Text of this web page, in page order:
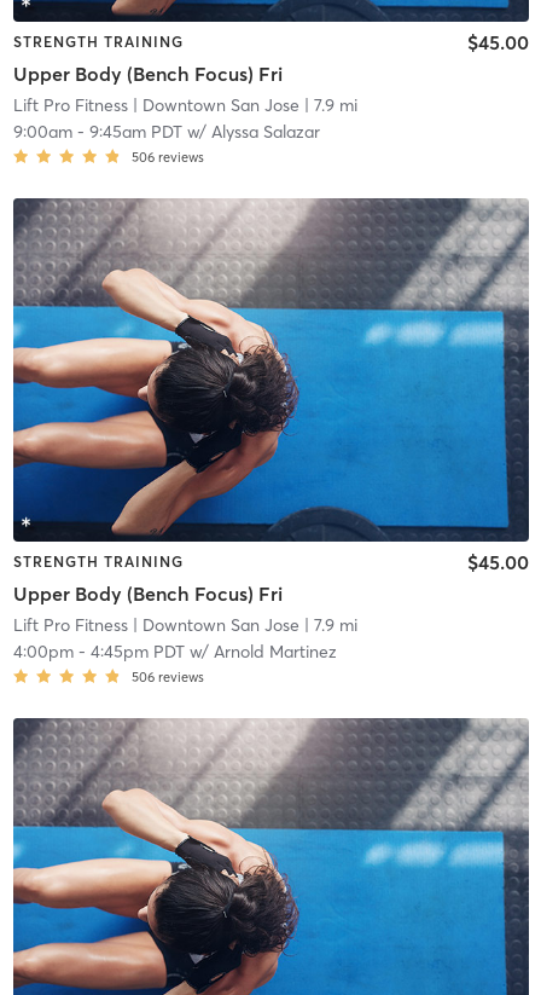
STRENGTH TRAINING
Upper Body (Bench Focus) Fri
$45.00
Lift Pro Fitness| Downtown San Jose | 7.9 mi
9:00am- 9:45am PDTw/ Alyssa Salazar
506 reviews
STRENGTH TRAINING
Upper Body (Bench Focus) Fri
$45.00
Lift Pro Fitness| Downtown San Jose | 7.9 mi
4:00pm- 4:45pm PDTw/ Arnold Martinez
506 reviews